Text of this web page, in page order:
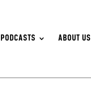
PODCASTS ABOUT US